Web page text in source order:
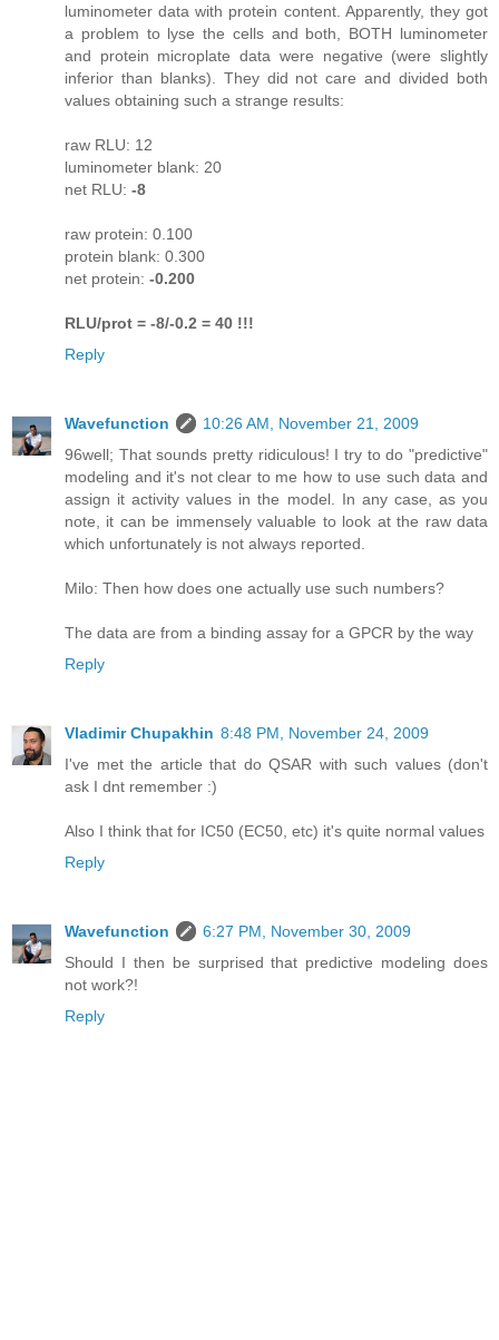
luminometer data with protein content. Apparently, they got
a problem to lyse the cells and both, BOTH luminometer
and protein microplate data were negative (were slightly
inferior than blanks). They did not care and divided both
values obtaining such a strange results:
raw RLU: 12
luminometer blank: 20
net RLU: -8
raw protein: 0.100
protein blank: 0.300
net protein: -0.200
RLU/prot = -8/-0.2 = 40 !!!
Reply
Wavefunction
10:26 AM, November 21, 2009
96well; That sounds pretty ridiculous! I try to do "predictive"
modeling and it's not clear to me how to use such data and
assign it activity values in the model. In any case, as you
note, it can be immensely valuable to look at the raw data
which unfortunately is not always reported.
Milo: Then how does one actually use such numbers?
The data are from a binding assay for a GPCR by the way
Reply
Vladimir Chupakhin 8:48 PM, November 24, 2009
I've met the article that do QSAR with such values (don't
ask I dnt remember :)
Also I think that for IC50 (EC50, etc) it's quite normal values
Reply
Wavefunction
6:27 PM, November 30, 2009
Should I then be surprised that predictive modeling does
not work?!
Reply